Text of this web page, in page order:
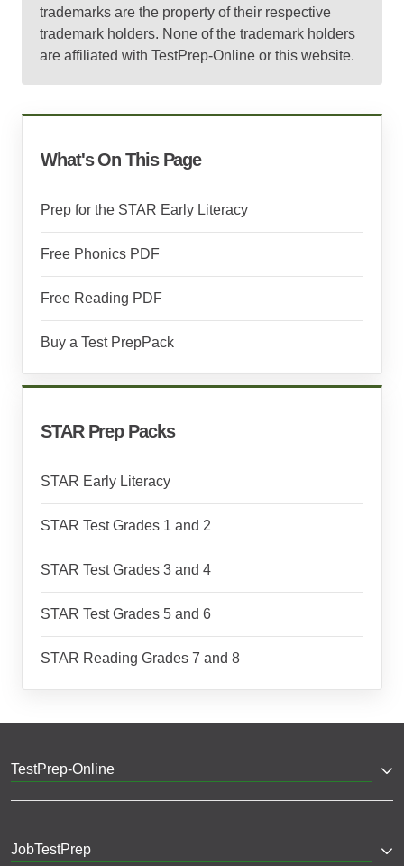
trademarks are the property of their respective
trademark holders. None of the trademark holders
are affiliated with TestPrep-Online or this website.
What's On This Page
Prep for the STAR Early Literacy
Free Phonics PDF
Free Reading PDF
Buy a Test PrepPack
STAR Prep Packs
STAR Early Literacy
STAR Test Grades 1 and 2
STAR Test Grades 3 and 4
STAR Test Grades 5 and 6
STAR Reading Grades 7 and 8
TestPrep-Online
JobTestPrep